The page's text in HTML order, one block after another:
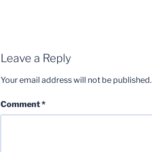
Leave a Reply
Your email address will not be published.
Comment*